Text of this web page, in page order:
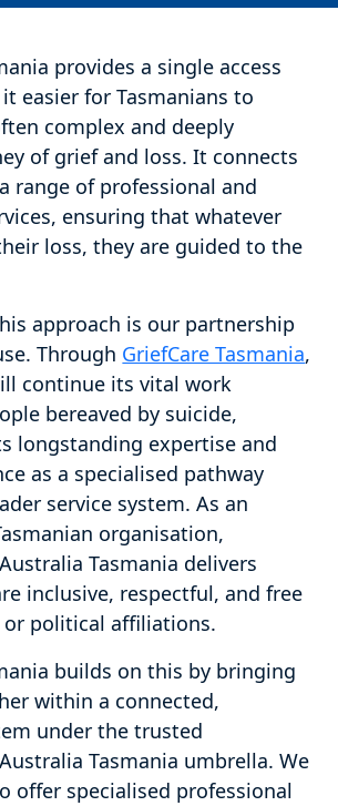
provides a single access
easier for Tasmanians to
complex and deeply
of grief and loss. It connects
range of professional and
ensuring that whatever
loss, they are guided to the
approach is our partnership
Through GriefCare Tasmania,
continue its vital work
bereaved by suicide,
longstanding expertise and
as a specialised pathway
service system. As an
organisation,
Tasmania delivers
inclusive, respectful, and free
political affiliations.
builds on this by bringing
within a connected,
under the trusted
Tasmania umbrella. We
offer specialised professional